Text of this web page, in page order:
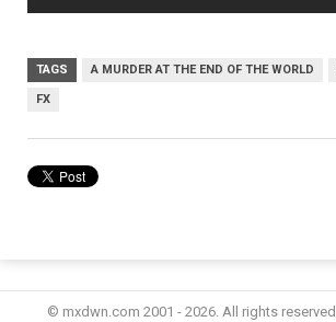
TAGS A MURDER AT THE END OF THE WORLD
FX
© mxdwn.com 2001 - 2026. All rights reserved.